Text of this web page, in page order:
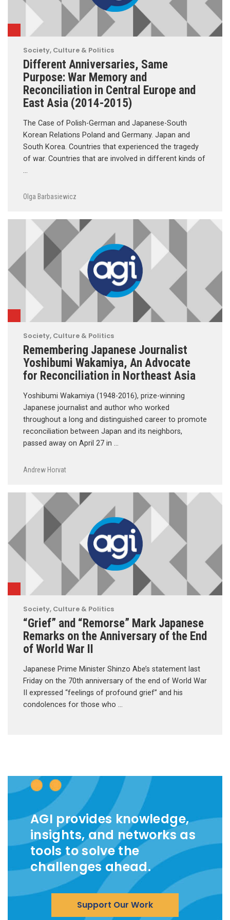
Society, Culture & Politics
Different Anniversaries, Same
Purpose: War Memory and
Reconciliation in Central Europe and
East Asia (2014-2015)
The Case of Polish-German and Japanese-South
Korean Relations Poland and Germany. Japan and
South Korea. Countries that experienced the tragedy
of war. Countries that are involved in different kinds of
…
Olga Barbasiewicz
Society, Culture & Politics
Remembering Japanese Journalist
Yoshibumi Wakamiya, An Advocate
for Reconciliation in Northeast Asia
Yoshibumi Wakamiya (1948-2016), prize-winning
Japanese journalist and author who worked
throughout a long and distinguished career to promote
reconciliation between Japan and its neighbors,
passed away on April 27 in …
Andrew Horvat
Society, Culture & Politics
“Grief” and “Remorse” Mark Japanese
Remarks on the Anniversary of the End
of World War II
Japanese Prime Minister Shinzo Abe’s statement last
Friday on the 70th anniversary of the end of World War
II expressed “feelings of profound grief” and his
condolences for those who …
AGI provides knowledge,
insights, and networks as
tools to solve the
challenges ahead.
Support Our Work